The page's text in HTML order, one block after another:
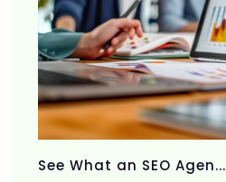
See What an SEO Agen...